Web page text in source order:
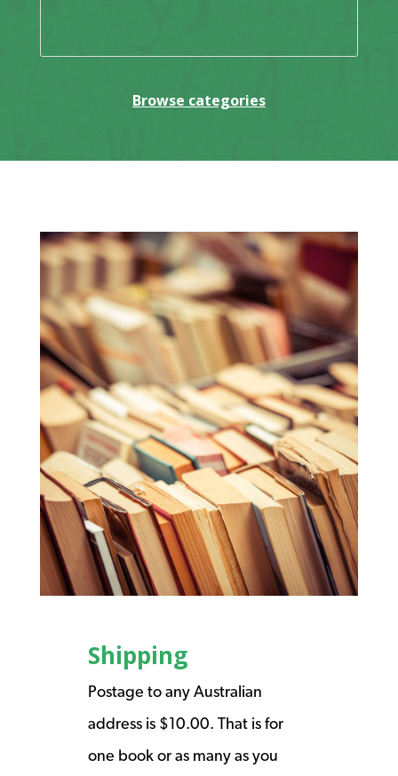
Browse categories
Shipping
Postage to any Australian
address is $10.00. That is for
one book or as many as you